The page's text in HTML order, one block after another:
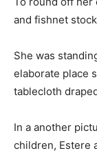
and fishnet
She was
elaborate place
tablecloth
In a another
children, Estere